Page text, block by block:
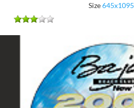
Size645x1095